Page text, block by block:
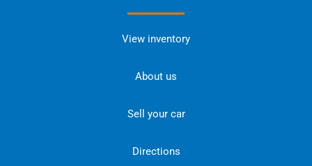
View inventory
About us
Sell your car
Directions